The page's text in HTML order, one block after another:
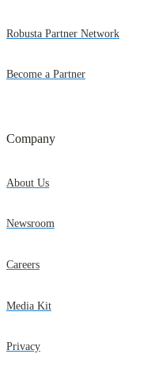
Robusta Partner Network
Become a Partner
Company
About Us
Newsroom
Careers
Media Kit
Privacy